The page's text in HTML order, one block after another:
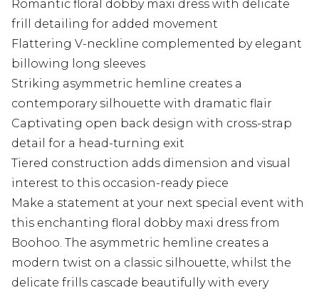
Romantic floral dobby maxi dress with delicate
frill detailing for added movement
Flattering V-neckline complemented by elegant
billowing long sleeves
Striking asymmetric hemline creates a
contemporary silhouette with dramatic flair
Captivating open back design with cross-strap
detail for a head-turning exit
Tiered construction adds dimension and visual
interest to this occasion-ready piece
Make a statement at your next special event with
this enchanting floral dobby maxi dress from
Boohoo. The asymmetric hemline creates a
modern twist on a classic silhouette, whilst the
delicate frills cascade beautifully with every